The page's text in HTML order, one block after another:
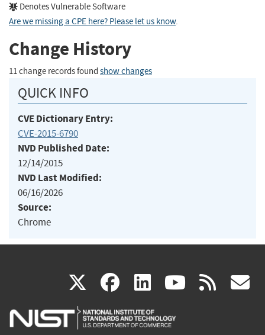
Denotes Vulnerable Software
Are we missing a CPE here? Please let us know.
Change History
11 change records found show changes
QUICK INFO
CVE Dictionary Entry:
CVE-2015-6790
NVD Published Date:
12/14/2015
NVD Last Modified:
06/16/2026
Source:
Chrome
X(link
is
facebook
(link
is
linkedin
(link
is
(link rss